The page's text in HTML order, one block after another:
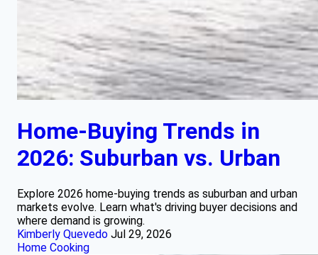
Home-Buying Trends in
2026: Suburban vs. Urban
Explore 2026 home-buying trends as suburban and urban
markets evolve. Learn what's driving buyer decisions and
where demand is growing.
Kimberly Quevedo Jul 29, 2026
Home Cooking